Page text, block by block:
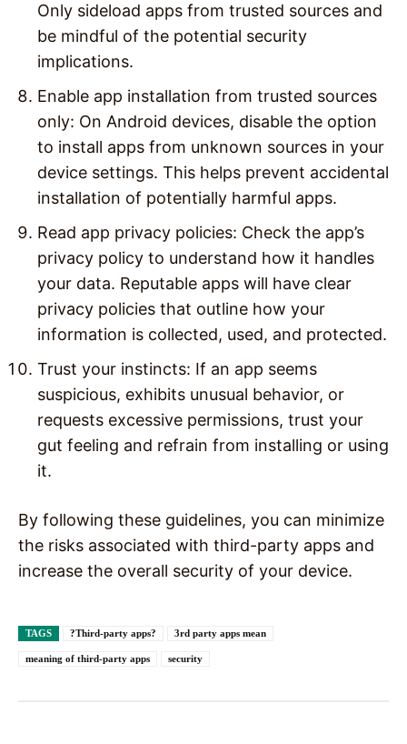
Only sideload apps from trusted sources and
be mindful of the potential security
implications.
Enable app installation from trusted sources
only: On Android devices, disable the option
to install apps from unknown sources in your
device settings. This helps prevent accidental
installation of potentially harmful apps.
Read app privacy policies: Check the app’s
privacy policy to understand how it handles
your data. Reputable apps will have clear
privacy policies that outline how your
information is collected, used, and protected.
Trust your instincts: If an app seems
suspicious, exhibits unusual behavior, or
requests excessive permissions, trust your
gut feeling and refrain from installing or using
it.
By following these guidelines, you can minimize
the risks associated with third-party apps and
increase the overall security of your device.
TAGS ?Third-party apps? 3rd party apps mean
meaning of third-party apps security